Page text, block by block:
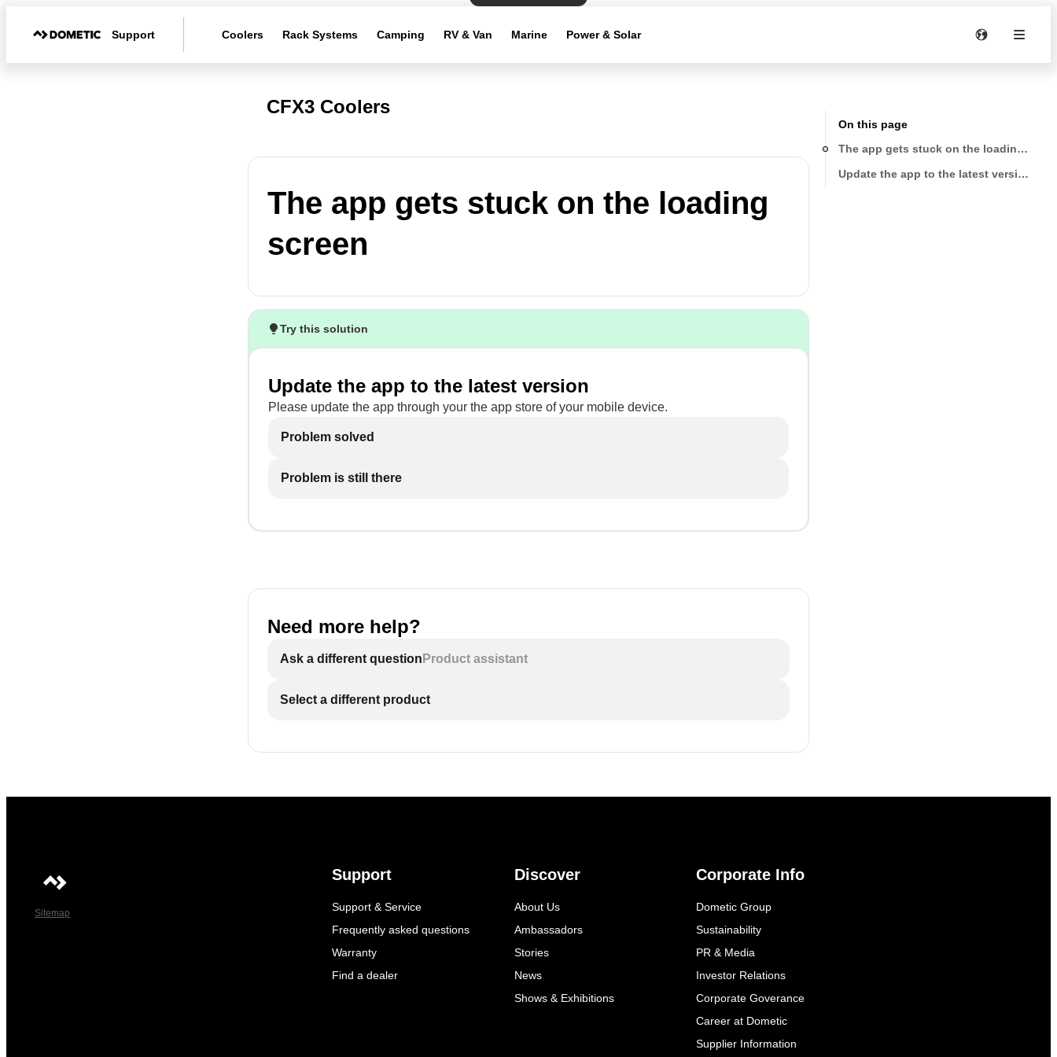
Support Coolers Rack Systems Camping RV & Van Marine Power & Solar
CFX3 Coolers
The app gets stuck on the loading
screen
Try this solution
Update the app to the latest version
Please update the app through your the app store of your mobile device.
Problem solved
Problem is still there
Need more help?
Ask a different question Product assistant
Select a different product
On this page
The app gets stuck on the loading
Update the app to the latest version
Sitemap
Support
Support & Service
Frequently asked questions
Warranty
Find a dealer
Discover
About Us
Ambassadors
Stories
News
Shows & Exhibitions
Corporate Info
Dometic Group
Sustainability
PR & Media
Investor Relations
Corporate Goverance
Career at Dometic
Supplier Information